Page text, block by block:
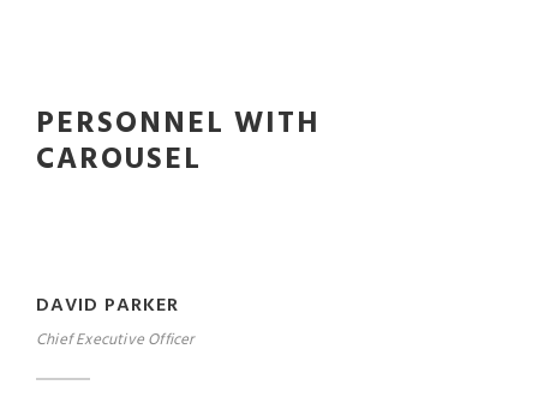
PERSONNEL WITH
CAROUSEL
DAVID PARKER
Chief Executive Officer